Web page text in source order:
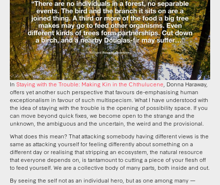
In Staying with the Trouble: Making Kin in the Chthulucene, Donna Haraway,
offers yet another such perspective that favours de-emphasising human
exceptionalism in favour of such multispecism. What I have understood with
the idea of staying with the trouble is the opening of possibility space. If you
can move beyond quick fixes, we become open to the strange and the
unknown, the ambiguous and the uncertain, the weird and the provisional.
What does this mean? That attacking somebody having different views is the
same as attacking yourself for feeling differently about something on a
different day or realising that stripping an ecosystem, the natural resource
that everyone depends on, is tantamount to cutting a piece of your flesh off
to feed yourself. We are a collective body of many parts, both inside and out.
By seeing the self not as an individual hero, but as one among many —